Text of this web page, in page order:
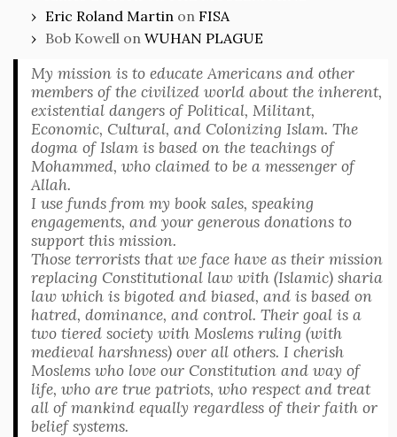
Eric Roland Martin on FISA
Bob Kowell on WUHAN PLAGUE
My mission is to educate Americans and other
members of the civilized world about the inherent,
existential dangers of Political, Militant,
Economic, Cultural, and Colonizing Islam. The
dogma of Islam is based on the teachings of
Mohammed, who claimed to be a messenger of
Allah.
I use funds from my book sales, speaking
engagements, and your generous donations to
support this mission.
Those terrorists that we face have as their mission
replacing Constitutional law with (Islamic) sharia
law which is bigoted and biased, and is based on
hatred, dominance, and control. Their goal is a
two tiered society with Moslems ruling (with
medieval harshness) over all others. I cherish
Moslems who love our Constitution and way of
life, who are true patriots, who respect and treat
all of mankind equally regardless of their faith or
belief systems.